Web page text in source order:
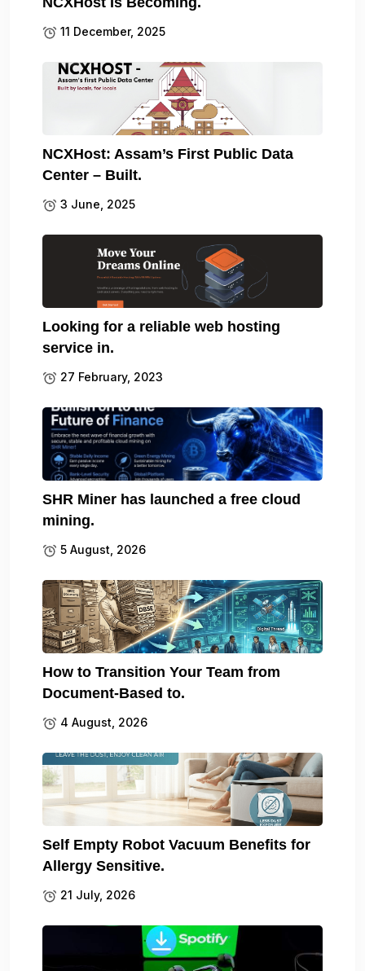
11 December, 2025
NCXHost: Assam’s First Public Data
Center – Built.
3 June, 2025
Looking for a reliable web hosting
service in.
27 February, 2023
SHR Miner has launched a free cloud
mining.
5 August, 2026
How to Transition Your Team from
Document-Based to.
4 August, 2026
Self Empty Robot Vacuum Benefits for
Allergy Sensitive.
21 July, 2026